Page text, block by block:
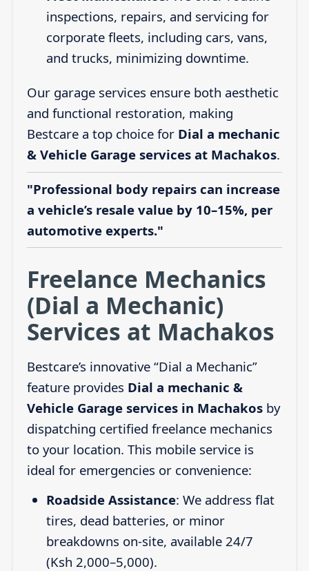
inspections, repairs, and servicing for
corporate fleets, including cars, vans,
and trucks, minimizing downtime.
Our garage services ensure both aesthetic
and functional restoration, making
Bestcare a top choice for Dial a mechanic
& Vehicle Garage services at Machakos.
"Professional body repairs can increase
a vehicle’s resale value by 10–15%, per
automotive experts."
Freelance Mechanics
(Dial a Mechanic)
Services at Machakos
Bestcare’s innovative “Dial a Mechanic”
feature provides Dial a mechanic &
Vehicle Garage services in Machakosby
dispatching certified freelance mechanics
to your location. This mobile service is
ideal for emergencies or convenience:
Roadside Assistance: We address flat
tires, dead batteries, or minor
breakdowns on-site, available 24/7
(Ksh 2,000–5,000).